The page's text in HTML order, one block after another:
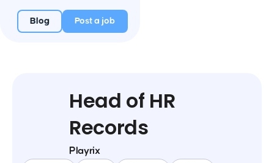
Blog Post a job
Head of HR
Records
Playrix